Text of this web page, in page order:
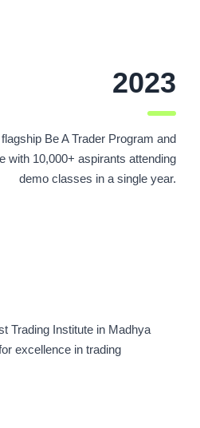
2023
Be A Trader Program and
with 10,000+ aspirants attending
demo classes in a single year.
Trading Institute in Madhya
excellence in trading